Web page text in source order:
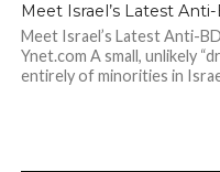
Meet Israel’s Latest
Meet Israel’s Latest Anti-
Ynet.com A small, unlikely
entirely of minorities in